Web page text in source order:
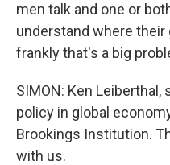
men talk and one or
understand where
frankly that's a big
SIMON: Ken
policy in global
Brookings Institution.
with us.